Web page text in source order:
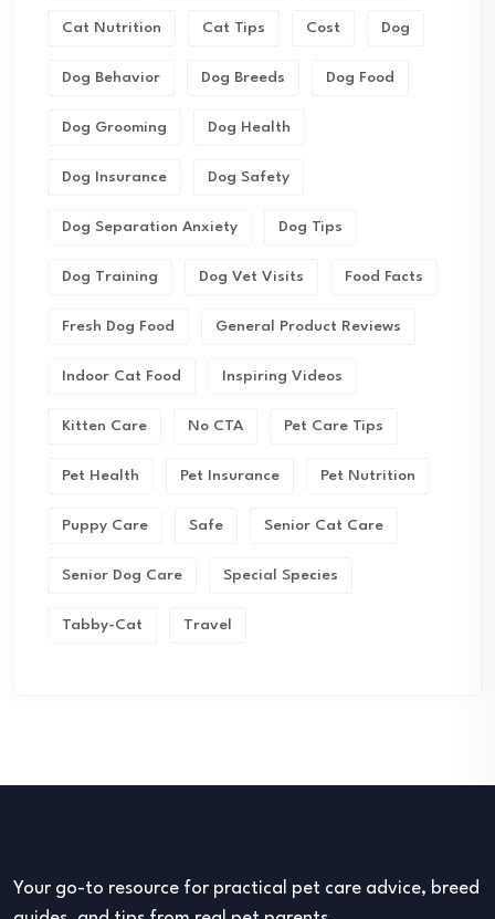
Cat Nutrition Cat Tips Cost Dog
Dog Behavior Dog Breeds Dog Food
Dog Grooming Dog Health
Dog Insurance Dog Safety
Dog Separation Anxiety Dog Tips
Dog Training Dog Vet Visits Food Facts
Fresh Dog Food General Product Reviews
Indoor Cat Food Inspiring Videos
Kitten Care No CTA Pet Care Tips
Pet Health Pet Insurance Pet Nutrition
Puppy Care Safe Senior Cat Care
Senior Dog Care Special Species
Tabby-Cat Travel
Your go-to resource for practical pet care advice, breed